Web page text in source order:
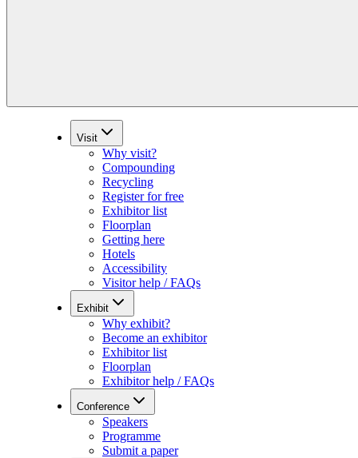
Visit
Why visit?
Compounding
Recycling
Register for free
Exhibitor list
Floorplan
Getting here
Hotels
Accessibility
Visitor help / FAQs
Exhibit
Why exhibit?
Become an exhibitor
Exhibitor list
Floorplan
Exhibitor help / FAQs
Conference
Speakers
Programme
Submit a paper